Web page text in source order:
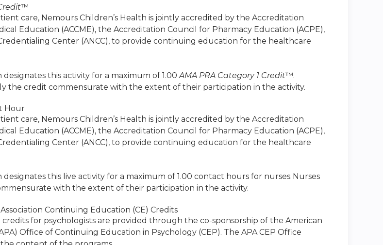
™
care, Nemours Children’s Health is jointly accredited by the Accreditation
Education (ACCME), the Accreditation Council for Pharmacy Education (ACPE),
Center (ANCC), to provide continuing education for the healthcare
designates this activity for a maximum of 1.00 AMA PRA Category 1 Credit™.
the credit commensurate with the extent of their participation in the activity.
Hour
care, Nemours Children’s Health is jointly accredited by the Accreditation
Education (ACCME), the Accreditation Council for Pharmacy Education (ACPE),
Center (ANCC), to provide continuing education for the healthcare
designates this live activity for a maximum of 1.00 contact hours for nurses. Nurses
with the extent of their participation in the activity.
Continuing Education (CE) Credits
for psychologists are provided through the co-sponsorship of the American
Office of Continuing Education in Psychology (CEP). The APA CEP Office